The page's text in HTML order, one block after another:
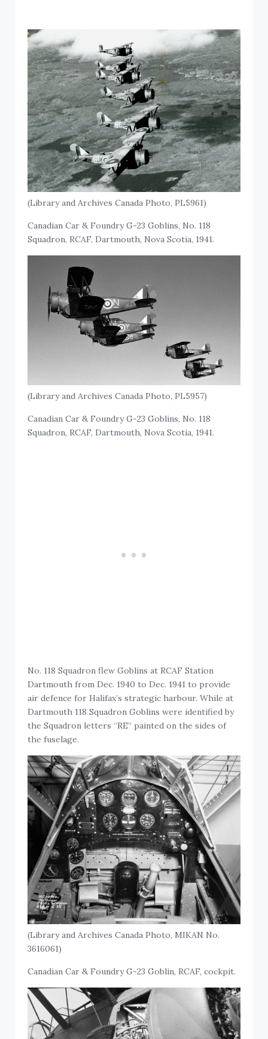
(Library and Archives Canada Photo, PL5961)
Canadian Car & Foundry G-23 Goblins, No. 118
Squadron, RCAF, Dartmouth, Nova Scotia, 1941.
(Library and Archives Canada Photo, PL5957)
Canadian Car & Foundry G-23 Goblins, No. 118
Squadron, RCAF, Dartmouth, Nova Scotia, 1941.
No. 118 Squadron flew Goblins at RCAF Station
Dartmouth from Dec. 1940 to Dec. 1941 to provide
air defence for Halifax’s strategic harbour. While at
Dartmouth 118 Squadron Goblins were identified by
the Squadron letters “RE” painted on the sides of
the fuselage.
(Library and Archives Canada Photo, MIKAN No.
3616061)
Canadian Car & Foundry G-23 Goblin, RCAF, cockpit.